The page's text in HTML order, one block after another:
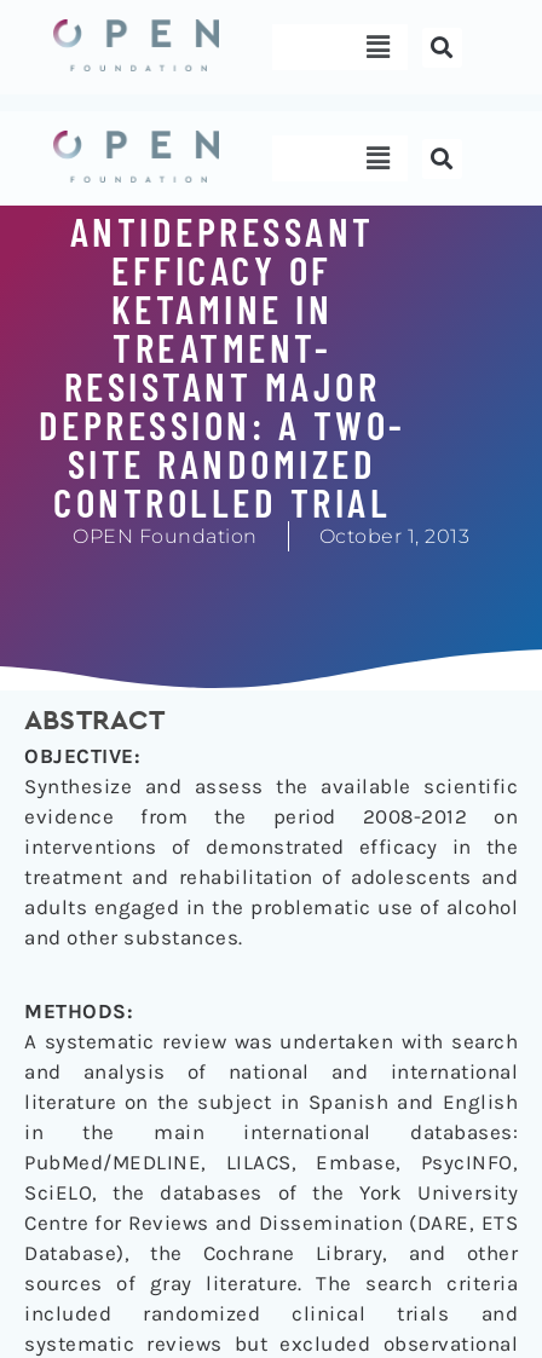
content
Menu
Menu
ANTIDEPRESSANT
EFFICACY OF
KETAMINE IN
TREATMENT-
RESISTANT MAJOR
DEPRESSION: A TWO-
SITE RANDOMIZED
CONTROLLED TRIAL
OPEN Foundation October 1, 2013
ABSTRACT
OBJECTIVE:
Synthesize and assess the available scientific
evidence from the period 2008-2012 on
interventions of demonstrated efficacy in the
treatment and rehabilitation of adolescents and
adults engaged in the problematic use of alcohol
and other substances.
METHODS:
A systematic review was undertaken with search
and analysis of national and international
literature on the subject in Spanish and English
in the main international databases:
PubMed/MEDLINE, LILACS, Embase, PsycINFO,
SciELO, the databases of the York University
Centre for Reviews and Dissemination (DARE, ETS
Database), the Cochrane Library, and other
sources of gray literature. The search criteria
included randomized clinical trials and
systematic reviews but excluded observational